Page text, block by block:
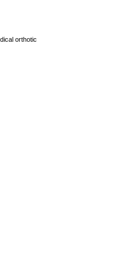
orthotic
card